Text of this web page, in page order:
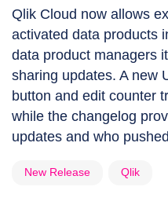
Qlik Cloud now allows
activated data products
data product managers
sharing updates. A new
button and edit counter
while the changelog
updates and who
New Release Qlik